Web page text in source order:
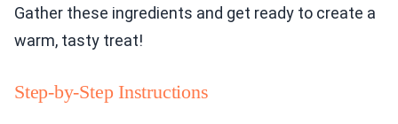
Gather these ingredients and get ready to create a
warm, tasty treat!
Step-by-Step Instructions